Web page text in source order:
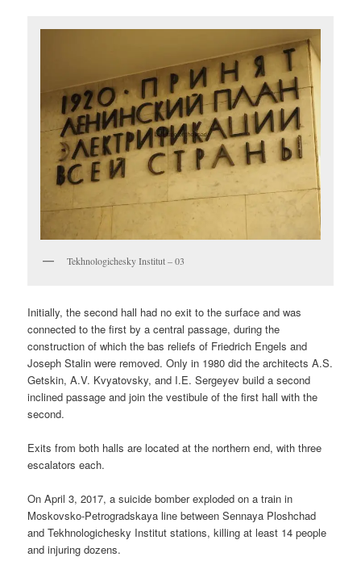
Tekhnologichesky Institut – 03
Initially, the second hall had no exit to the surface and was
connected to the first by a central passage, during the
construction of which the bas reliefs of Friedrich Engels and
Joseph Stalin were removed. Only in 1980 did the architects A.S.
Getskin, A.V. Kvyatovsky, and I.E. Sergeyev build a second
inclined passage and join the vestibule of the first hall with the
second.
Exits from both halls are located at the northern end, with three
escalators each.
On April 3, 2017, a suicide bomber exploded on a train in
Moskovsko-Petrogradskaya line between Sennaya Ploshchad
and Tekhnologichesky Institut stations, killing at least 14 people
and injuring dozens.